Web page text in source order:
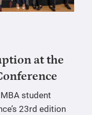
at the
student
23rd edition